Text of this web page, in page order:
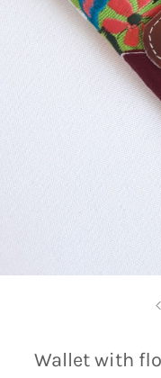
Wallet with